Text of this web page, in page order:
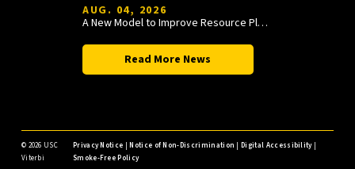
AUG. 04, 2026
A New Model to Improve Resource Planning and Allocation
Read More News
© 2026 USC
Viterbi
Privacy Notice |Notice of Non-Discrimination |Digital Accessibility|
Smoke-Free Policy